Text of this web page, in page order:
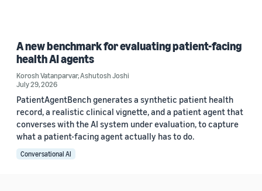
A new benchmark for evaluating patient-facing
health AI agents
Korosh Vatanparvar,Ashutosh Joshi
July 29, 2026
PatientAgentBench generates a synthetic patient health
record, a realistic clinical vignette, and a patient agent that
converses with the AI system under evaluation, to capture
what a patient-facing agent actually has to do.
Conversational AI